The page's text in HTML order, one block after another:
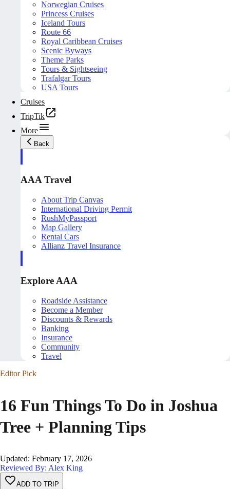
Norwegian Cruises
Princess Cruises
Iceland Tours
Route 66
Royal Caribbean Cruises
Scenic Byways
Theme Parks
Tours & Sightseeing
Trafalgar Tours
USA Tours
Cruises
TripTik
More
Back
AAA Travel
About Trip Canvas
International Driving Permit
RushMyPassport
Map Gallery
Rental Cars
Allianz Travel Insurance
Explore AAA
Roadside Assistance
Become a Member
Discounts & Rewards
Banking
Insurance
Community
Travel
Editor Pick
16 Fun Things To Do in Joshua
Tree + Planning Tips
Updated: February 17, 2026
Reviewed By: Alex King
ADD TO TRIP